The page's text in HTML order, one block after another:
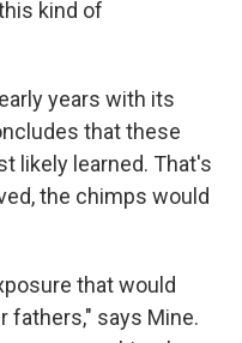
kind of
years with its
that these
likely learned. That's
the chimps would
that would
fathers," says Mine.